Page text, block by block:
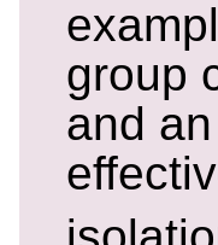
group
and